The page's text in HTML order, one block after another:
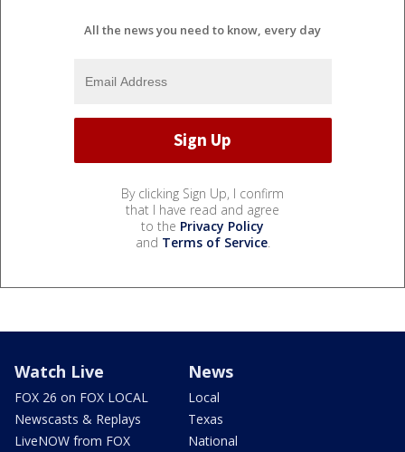
All the news you need to know, every day
By clicking Sign Up, I confirm
that I have read and agree
to the Privacy Policy
and Terms of Service.
Watch Live
FOX 26 on FOX LOCAL
Newscasts & Replays
LiveNOW from FOX
News
Local
Texas
National